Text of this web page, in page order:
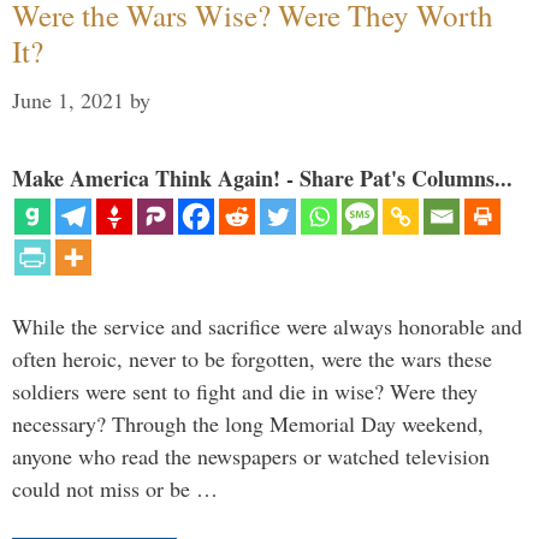
Were the Wars Wise? Were They Worth
It?
June 1, 2021 by
Make America Think Again! - Share Pat's Columns...
While the service and sacrifice were always honorable and
often heroic, never to be forgotten, were the wars these
soldiers were sent to fight and die in wise? Were they
necessary? Through the long Memorial Day weekend,
anyone who read the newspapers or watched television
could not miss or be …